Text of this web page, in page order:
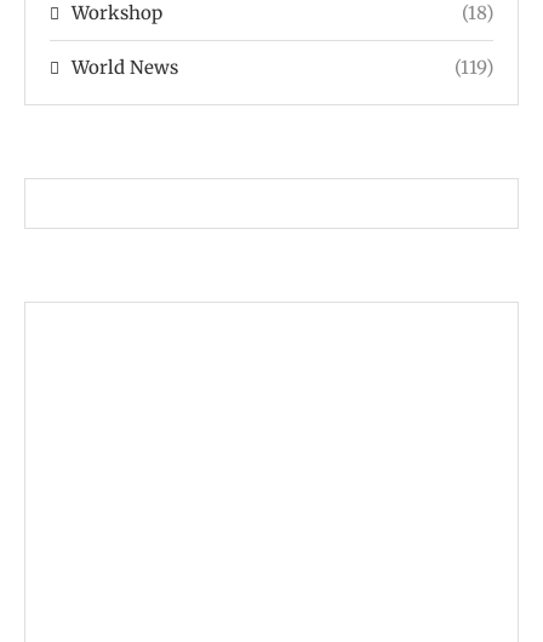
Workshop (18)
World News (119)